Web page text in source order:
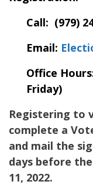
Call: (979)
Email:
Office
Friday)
Registering to
complete a
and mail the
days before
11, 2022.